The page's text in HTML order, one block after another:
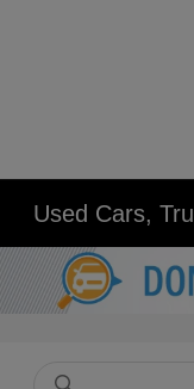
Used Cars,